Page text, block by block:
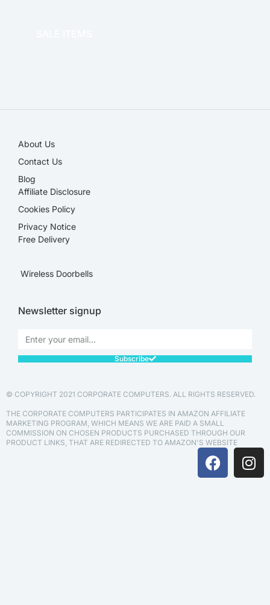
About Us
Contact Us
Blog
Affiliate Disclosure​
Cookies Policy
Privacy Notice
Free Delivery
Wireless Doorbells
Newsletter signup
Subscribe
© COPYRIGHT 2021 CORPORATE COMPUTERS. ALL RIGHTS RESERVED.
THE CORPORATE COMPUTERS PARTICIPATES IN AMAZON AFFILIATE
MARKETING PROGRAM, WHICH MEANS WE ARE PAID A SMALL
COMMISSION ON CHOSEN PRODUCTS PURCHASED THROUGH OUR
PRODUCT LINKS, THAT ARE REDIRECTED TO AMAZON'S WEBSITE